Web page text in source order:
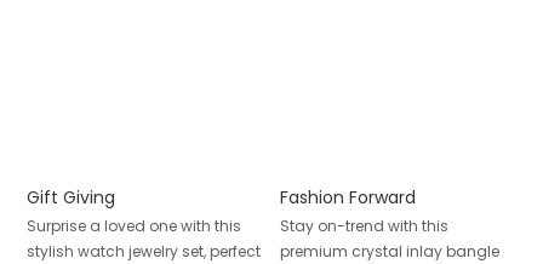
Gift Giving
Surprise a loved one with this
stylish watch jewelry set, perfect
Fashion Forward
Stay on-trend with this
premium crystal inlay bangle